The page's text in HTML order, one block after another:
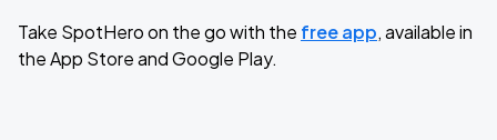
Take SpotHero on the go with the free app, available in
the App Store and Google Play.